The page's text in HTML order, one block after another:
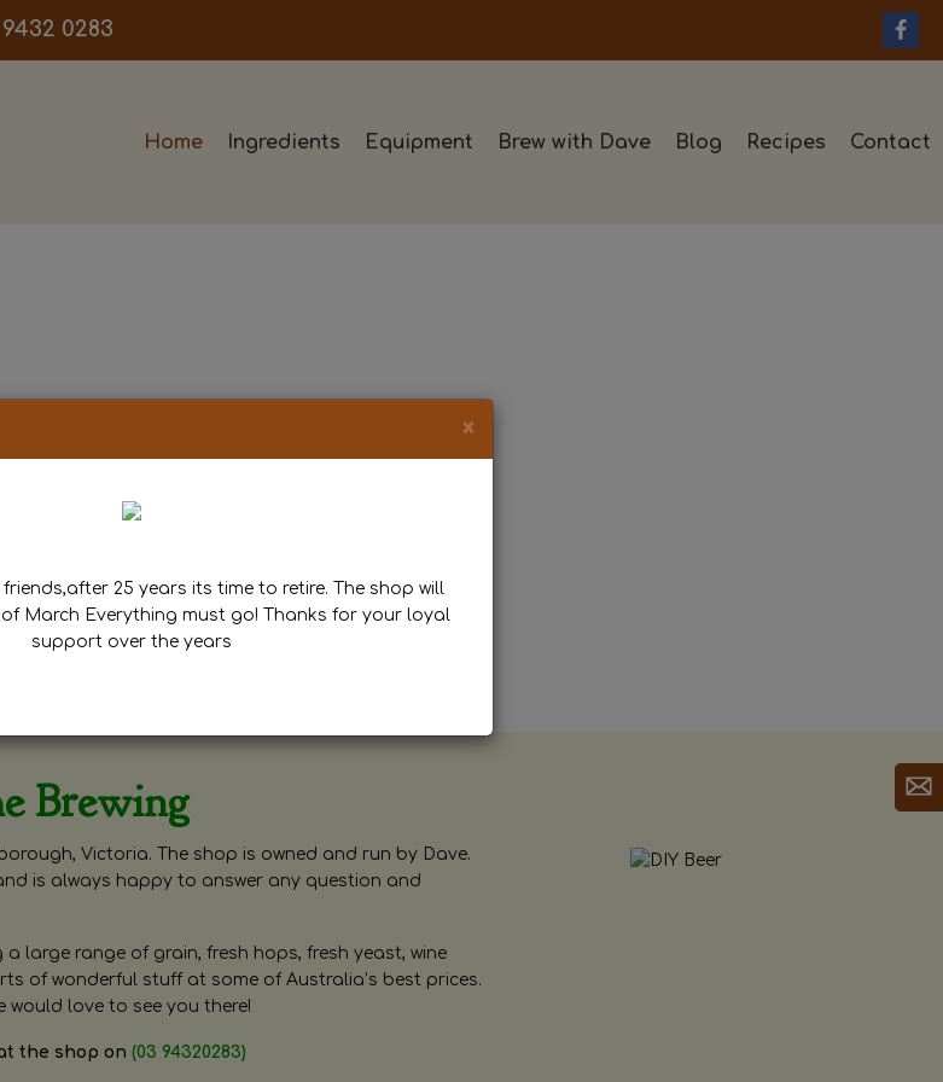
9432 0283
Home Ingredients Equipment Brew with Dave Blog Recipes Contact
Brewing
Victoria. The shop is owned and run by Dave.
is always happy to answer any question and
large range of grain, fresh hops, fresh yeast, wine
of wonderful stuff at some of Australia’s best prices.
would love to see you there!
the shop on (03 94320283)
×
25 years its time to retire. The shop will
March Everything must go! Thanks for your loyal
support over the years